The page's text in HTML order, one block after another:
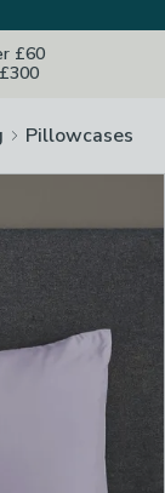
£60
Pillowcases